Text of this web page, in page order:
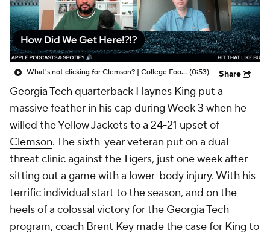
College Shop StubHub
What's not clicking for Clemson? | College Football Insiders (0:53) Share
Georgia Techquarterback Haynes King put a
massive feather in his cap during Week 3 when he
willed the Yellow Jackets to a 24-21 upset of
Clemson. The sixth-year veteran put on a dual-
threat clinic against the Tigers, just one week after
sitting out a game with a lower-body injury. With his
terrific individual start to the season, and on the
heels of a colossal victory for the Georgia Tech
program, coach Brent Key made the case for King to